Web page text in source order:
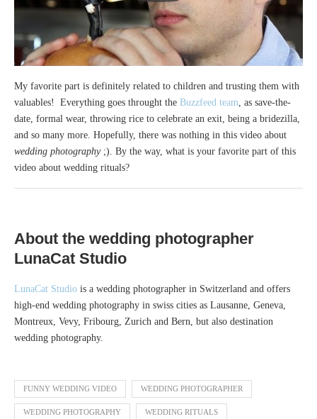
My favorite part is definitely related to children and trusting them with
valuables! Everything goes throught the Buzzfeed team, as save-the-
date, formal wear, throwing rice to celebrate an exit, being a bridezilla,
and so many more. Hopefully, there was nothing in this video about
wedding photography;). By the way, what is your favorite part of this
video about wedding rituals?
About the wedding photographer
LunaCat Studio
LunaCat Studio is a wedding photographer in Switzerland and offers
high-end wedding photography in swiss cities as Lausanne, Geneva,
Montreux, Vevy, Fribourg, Zurich and Bern, but also destination
wedding photography.
FUNNY WEDDING VIDEO WEDDING PHOTOGRAPHER
WEDDING PHOTOGRAPHY WEDDING RITUALS